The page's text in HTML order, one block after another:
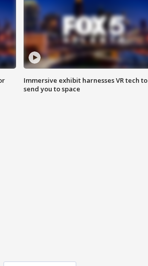
Immersive exhibit harnesses VR tech to
send you to space